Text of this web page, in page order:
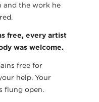
and the work he
free, every artist
was welcome.
free for
help. Your
flung open.